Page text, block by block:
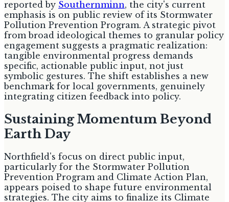
reported by Southernminn, the city's current
emphasis is on public review of its Stormwater
Pollution Prevention Program. A strategic pivot
from broad ideological themes to granular policy
engagement suggests a pragmatic realization:
tangible environmental progress demands
specific, actionable public input, not just
symbolic gestures. The shift establishes a new
benchmark for local governments, genuinely
integrating citizen feedback into policy.
Sustaining Momentum Beyond
Earth Day
Northfield's focus on direct public input,
particularly for the Stormwater Pollution
Prevention Program and Climate Action Plan,
appears poised to shape future environmental
strategies. The city aims to finalize its Climate